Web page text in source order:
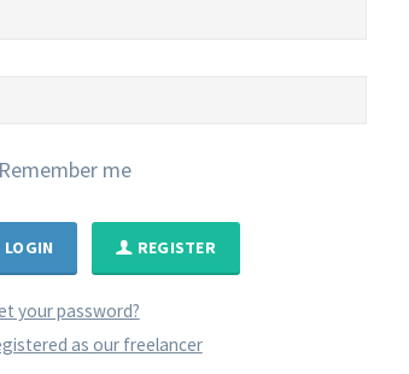
Remember me
LOGIN REGISTER
your password?
as our freelancer